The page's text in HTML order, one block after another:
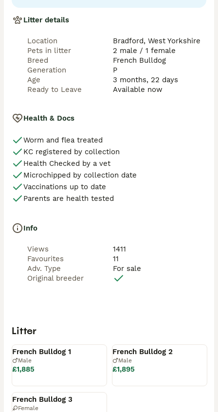
Litter details
Location
Bradford, West Yorkshire
Pets in litter
2 male / 1 female
Breed
French Bulldog
Generation
P
Age
3 months, 22 days
Ready to Leave
Available now
Health & Docs
Worm and flea treated
KC registered by collection
Health Checked by a vet
Microchipped by collection date
Vaccinations up to date
Parents are health tested
Info
Views
1411
Favourites
11
Adv. Type
For sale
Original breeder
Litter
French Bulldog 1
Male
£1,885
French Bulldog 2
Male
£1,895
Available
French Bulldog 3
Female